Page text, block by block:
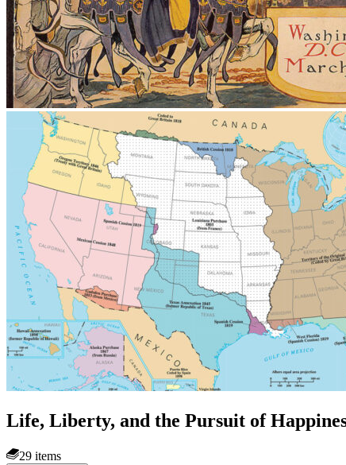
Life, Liberty, and the Pursuit of
29 items